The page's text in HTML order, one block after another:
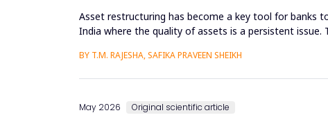
Asset restructuring has become a key tool for banks
India where the quality of assets is a persistent
BY T.M. RAJESHA, SAFIKA PRAVEEN SHEIKH
May 2026 Original scientific article